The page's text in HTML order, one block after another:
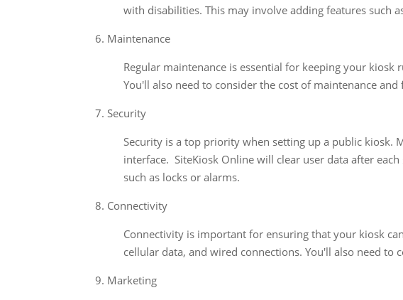
with disabilities. This may involve adding features such
6. Maintenance
Regular maintenance is essential for keeping your
You'll also need to consider the cost of maintenance
7. Security
Security is a top priority when setting up a public kiosk.
interface. SiteKiosk Online will clear user data after
such as locks or alarms.
8. Connectivity
Connectivity is important for ensuring that your kiosk
cellular data, and wired connections. You'll also need
9. Marketing